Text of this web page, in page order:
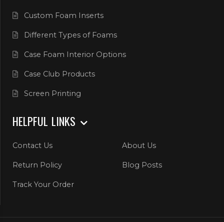
Custom Foam Inserts
Different Types of Foams
Case Foam Interior Options
Case Club Products
Screen Printing
HELPFUL LINKS
Contact Us About Us
Return Policy Blog Posts
Track Your Order